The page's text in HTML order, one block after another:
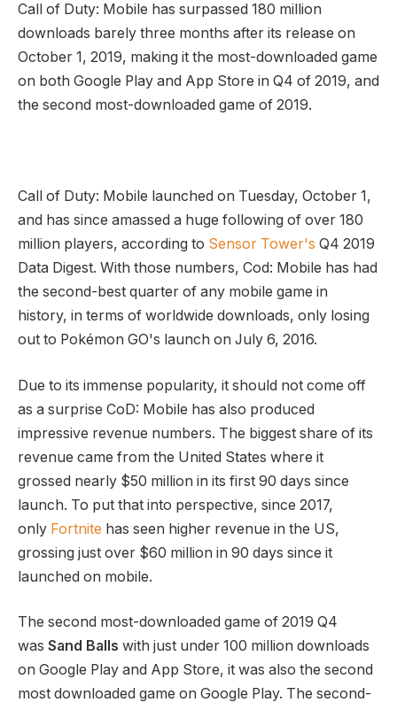
Call of Duty: Mobile has surpassed 180 million
downloads barely three months after its release on
October 1, 2019, making it the most-downloaded game
on both Google Play and App Store in Q4 of 2019, and
the second most-downloaded game of 2019.
Call of Duty: Mobile launched on Tuesday, October 1,
and has since amassed a huge following of over 180
million players, according to Sensor Tower's Q4 2019
Data Digest. With those numbers, Cod: Mobile has had
the second-best quarter of any mobile game in
history, in terms of worldwide downloads, only losing
out to Pokémon GO's launch on July 6, 2016.
Due to its immense popularity, it should not come off
as a surprise CoD: Mobile has also produced
impressive revenue numbers. The biggest share of its
revenue came from the United States where it
grossed nearly $50 million in its first 90 days since
launch. To put that into perspective, since 2017,
only Fortnite has seen higher revenue in the US,
grossing just over $60 million in 90 days since it
launched on mobile.
The second most-downloaded game of 2019 Q4
was Sand Balls with just under 100 million downloads
on Google Play and App Store, it was also the second
most downloaded game on Google Play. The second-